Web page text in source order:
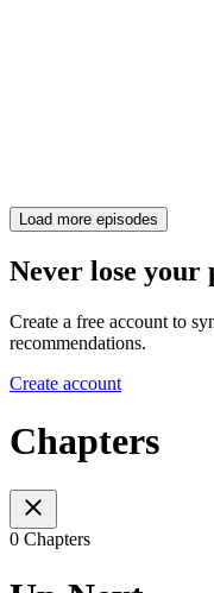
Load more episodes
Never lose your
Create a free account to
recommendations.
Create account
Chapters
0 Chapters